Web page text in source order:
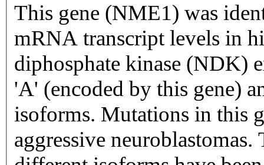
This gene (NME1) was
mRNA transcript levels in
diphosphate kinase (NDK)
'A' (encoded by this gene)
isoforms. Mutations in this
aggressive